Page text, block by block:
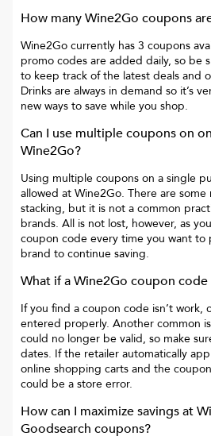
How manyWine2Go coupons
Wine2Go currently has 3 coupons
promo codes are added daily, so be
to keep track of the latest deals and
Drinks are always in demand so it’s
new ways to save while you shop.
Can I use multiple coupons on
Wine2Go?
Using multiple coupons on a single
allowed at Wine2Go. There are
stacking, but it is not a common
brands. All is not lost, however, as
coupon code every time you want to
brand to continue saving.
What if aWine2Go coupon
If you find a coupon code isn’t work,
entered properly. Another common
could no longer be valid, so make
dates. If the retailer automatically
online shopping carts and the
could be a store error.
How can I maximize savings at
Goodsearch coupons?